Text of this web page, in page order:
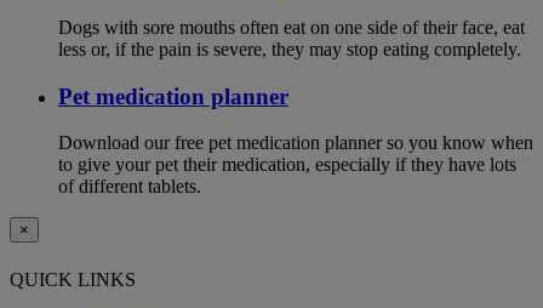
Dogs with sore mouths often eat on one side of their face, eat
less or, if the pain is severe, they may stop eating completely.
Pet medication planner
Download our free pet medication planner so you know when
to give your pet their medication, especially if they have lots
of different tablets.
×
QUICK LINKS